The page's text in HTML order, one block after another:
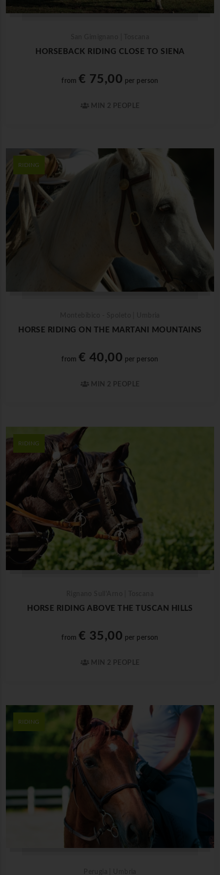
HORSEBACK RIDING CLOSE TO SIENA
from€ 75,00 per person
MIN 2 PEOPLE
RIDING
HORSE RIDING ON THE MARTANI MOUNTAINS
from€ 40,00 per person
MIN 2 PEOPLE
RIDING
HORSE RIDING ABOVE THE TUSCAN HILLS
from€ 35,00 per person
MIN 2 PEOPLE
RIDING